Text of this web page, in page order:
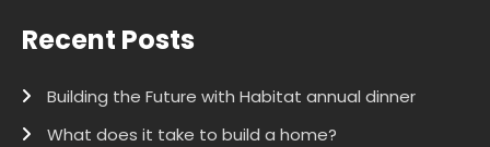
Recent Posts
Building the Future with Habitat annual dinner
What does it take to build a home?